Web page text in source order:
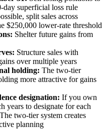
day superficial loss rule
split sales across
$250,000 lower-rate threshold
Shelter future gains from
Structure sales with
over multiple years
holding: The two-tier
more attractive for gains
designation: If you own
years to designate for each
The two-tier system creates
planning